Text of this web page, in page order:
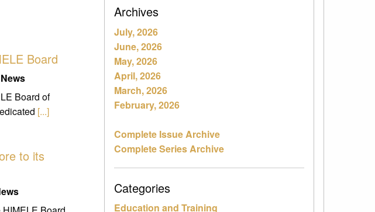
Board
Board of
[...]
to its
Archives
July, 2026
June, 2026
May, 2026
April, 2026
March, 2026
February, 2026
Complete Issue Archive
Complete Series Archive
Categories
Education and Training